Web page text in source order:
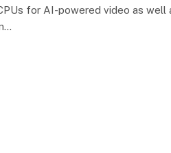
for AI-powered video as well